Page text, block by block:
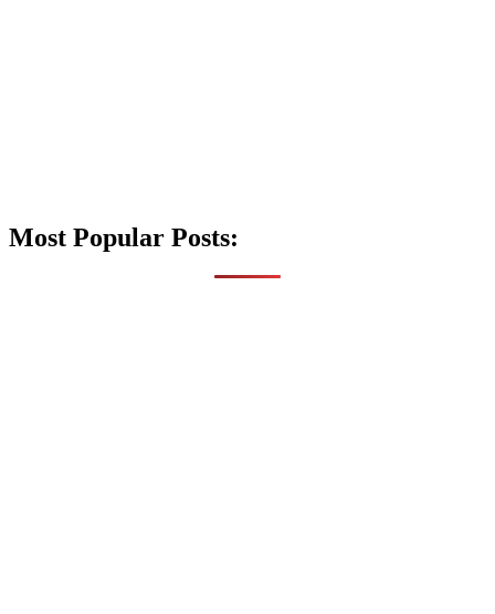
Most Popular Posts: